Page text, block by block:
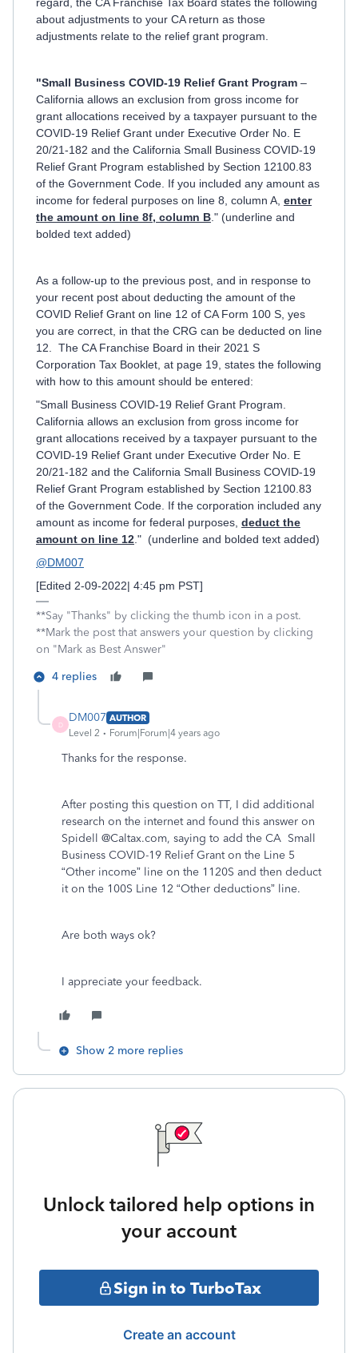
about adjustments to your CA return as those
adjustments relate to the relief grant program.
"Small Business COVID-19 Relief Grant Program –
California allows an exclusion from gross income for
grant allocations received by a taxpayer pursuant to the
COVID-19 Relief Grant under Executive Order No. E
20/21-182 and the California Small Business COVID-19
Relief Grant Program established by Section 12100.83
of the Government Code. If you included any amount as
income for federal purposes on line 8, column A, enter
the amount on line 8f, column B ." (underline and
bolded text added)
As a follow-up to the previous post, and in response to
your recent post about deducting the amount of the
COVID Relief Grant on line 12 of CA Form 100 S, yes
you are correct, in that the CRG can be deducted on line
12. The CA Franchise Board in their 2021 S
Corporation Tax Booklet, at page 19, states the following
with how to this amount should be entered:
"Small Business COVID-19 Relief Grant Program.
California allows an exclusion from gross income for
grant allocations received by a taxpayer pursuant to the
COVID-19 Relief Grant under Executive Order No. E
20/21-182 and the California Small Business COVID-19
Relief Grant Program established by Section 12100.83
of the Government Code. If the corporation included any
amount as income for federal purposes, deduct the
amount on line 12 ." (underline and bolded text added)
@DM007
[Edited 2-09-2022| 4:45 pm PST]
**Say "Thanks" by clicking the thumb icon in a post.
**Mark the post that answers your question by clicking
on "Mark as Best Answer"
4 replies
D
DM007 AUTHOR
Level 2
Forum|Forum|4 years ago
Thanks for the response.
After posting this question on TT, I did additional
research on the internet and found this answer on
Spidell @Caltax.com, saying to add the CA Small
Business COVID-19 Relief Grant on the Line 5
“Other income” line on the 1120S and then deduct
it on the 100S Line 12 “Other deductions” line.
Are both ways ok?
I appreciate your feedback.
Show 2 more replies
Unlock tailored help options in
your account
Sign in to TurboTax
Create an account